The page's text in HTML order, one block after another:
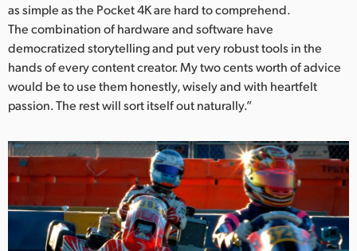
as simple as the Pocket 4K are hard to comprehend.
The combination of hardware and software have
democratized storytelling and put very robust tools in the
hands of every content creator. My two cents worth of advice
would be to use them honestly, wisely and with heartfelt
passion. The rest will sort itself out naturally.”